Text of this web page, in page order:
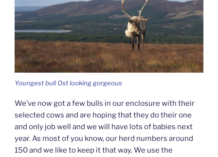
Youngest bull Ost looking gorgeous
We’ve now got a few bulls in our enclosure with their
selected cows and are hoping that they do their one
and only job well and we will have lots of babies next
year. As most of you know, our herd numbers around
150 and we like to keep it that way. We use the